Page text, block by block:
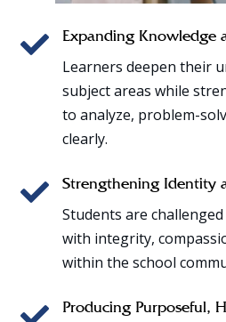
 Expanding Knowledge
Learners deepen their
subject areas while
to analyze, problem-
clearly.
 Strengthening Identity
Students are
with integrity,
within the school
 Producing Purposeful,